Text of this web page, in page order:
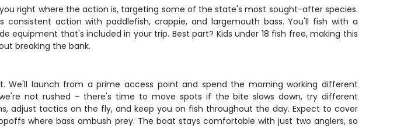
right where the action is, targeting some of the state's most sought-after species.
action with paddlefish, crappie, and largemouth bass. You'll fish with a
equipment that's included in your trip. Best part? Kids under 18 fish free, making this
breaking the bank.
launch from a prime access point and spend the morning working different
not rushed – there's time to move spots if the bite slows down, try different
adjust tactics on the fly, and keep you on fish throughout the day. Expect to cover
where bass ambush prey. The boat stays comfortable with just two anglers, so